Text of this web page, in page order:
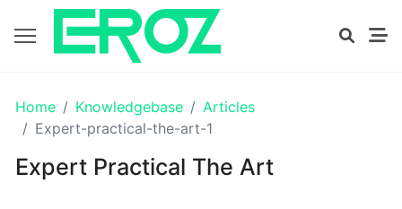
GETTING
STARTED
Proven
Home Knowledgebase
Articles
Expert-practical-the-art-1
Expert Practical The Art